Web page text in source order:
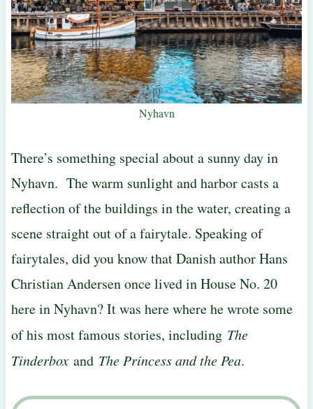
Nyhavn
There’s something special about a sunny day in
Nyhavn. The warm sunlight and harbor casts a
reflection of the buildings in the water, creating a
scene straight out of a fairytale. Speaking of
fairytales, did you know that Danish author Hans
Christian Andersen once lived in House No. 20
here in Nyhavn? It was here where he wrote some
of his most famous stories, including The
Tinderboxand The Princess and the Pea.